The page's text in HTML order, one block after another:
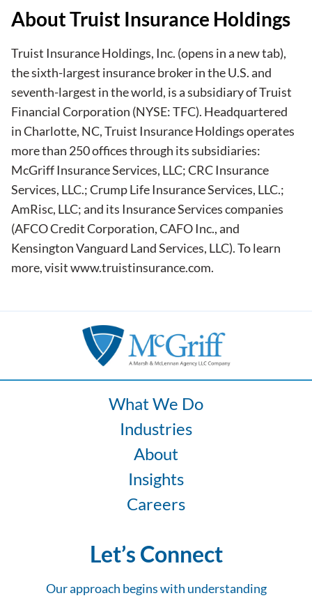
About Truist Insurance Holdings
Truist Insurance Holdings, Inc. (opens in a new tab),
the sixth-largest insurance broker in the U.S. and
seventh-largest in the world, is a subsidiary of Truist
Financial Corporation (NYSE: TFC). Headquartered
in Charlotte, NC, Truist Insurance Holdings operates
more than 250 offices through its subsidiaries:
McGriff Insurance Services, LLC; CRC Insurance
Services, LLC.; Crump Life Insurance Services, LLC.;
AmRisc, LLC; and its Insurance Services companies
(AFCO Credit Corporation, CAFO Inc., and
Kensington Vanguard Land Services, LLC). To learn
more, visitwww.truistinsurance.com.
What We Do
Industries
About
Insights
Careers
Let’s Connect
Our approach begins with understanding